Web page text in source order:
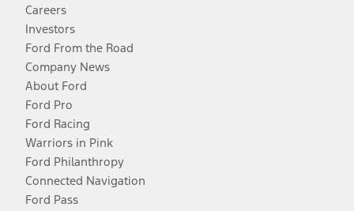
Careers
Investors
Ford From the Road
Company News
About Ford
Ford Pro
Ford Racing
Warriors in Pink
Ford Philanthropy
Connected Navigation
Ford Pass